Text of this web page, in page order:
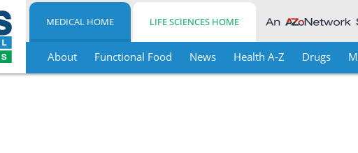
MEDICAL HOME LIFE SCIENCES HOME
About Functional Food News Health A-Z Drugs